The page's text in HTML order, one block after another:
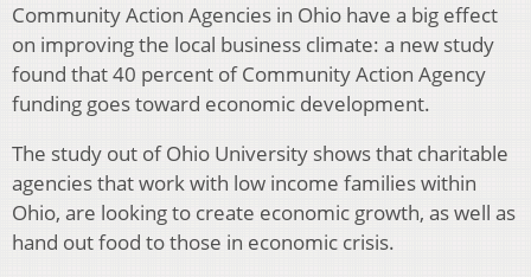
Community Action Agencies in Ohio have a big effect
on improving the local business climate: a new study
found that 40 percent of Community Action Agency
funding goes toward economic development.
The study out of Ohio University shows that charitable
agencies that work with low income families within
Ohio, are looking to create economic growth, as well as
hand out food to those in economic crisis.